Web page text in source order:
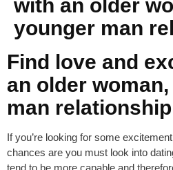
with an older
younger man
Find love and
an older
man relationship
If you’re looking for some
chances are you must look into
tend to be more capable and